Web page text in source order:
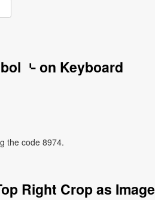
⌎ on Keyboard
the code 8974.
Right Crop as Image